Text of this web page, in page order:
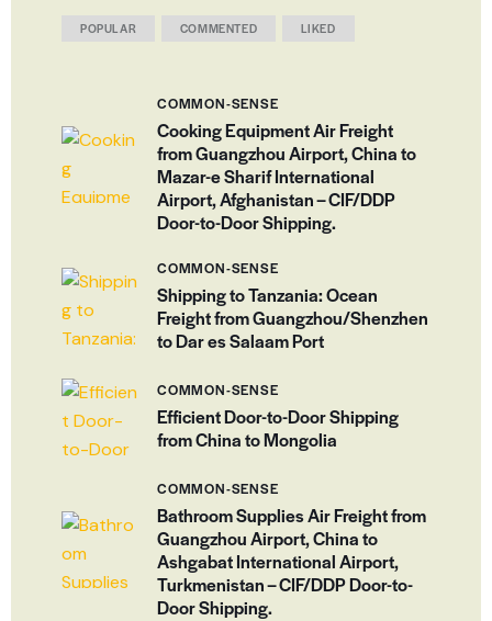
POPULAR COMMENTED LIKED
COMMON-SENSE
Cooking Equipment Air Freight
from Guangzhou Airport, China to
Mazar-e Sharif International
Airport, Afghanistan – CIF/DDP
Door-to-Door Shipping.
COMMON-SENSE
Shipping to Tanzania: Ocean
Freight from Guangzhou/Shenzhen
to Dar es Salaam Port
COMMON-SENSE
Efficient Door-to-Door Shipping
from China to Mongolia
COMMON-SENSE
Bathroom Supplies Air Freight from
Guangzhou Airport, China to
Ashgabat International Airport,
Turkmenistan – CIF/DDP Door-to-
Door Shipping.